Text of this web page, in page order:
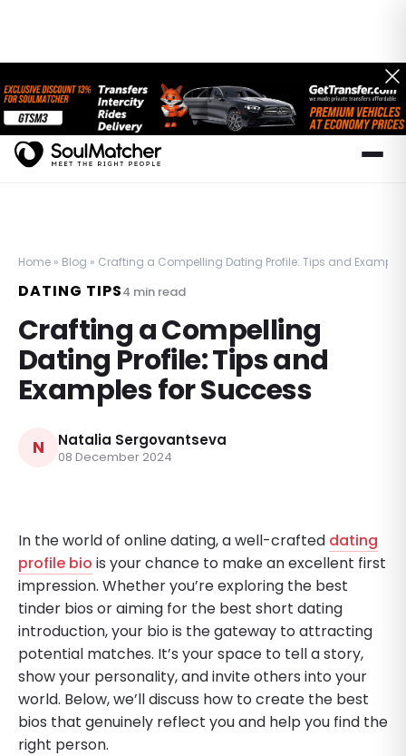
Home » Blog » Crafting a Compelling Dating Profile: Tips and
DATING TIPS4 min read
Crafting a Compelling
Dating Profile: Tips and
Examples for Success
N Natalia Sergovantseva
08 December 2024
In the world of online dating, a well-crafted dating
profile bio is your chance to make an excellent first
impression. Whether you’re exploring the best
tinder bios or aiming for the best short dating
introduction, your bio is the gateway to attracting
potential matches. It’s your space to tell a story,
show your personality, and invite others into your
world. Below, we’ll discuss how to create the best
bios that genuinely reflect you and help you find the
right person.